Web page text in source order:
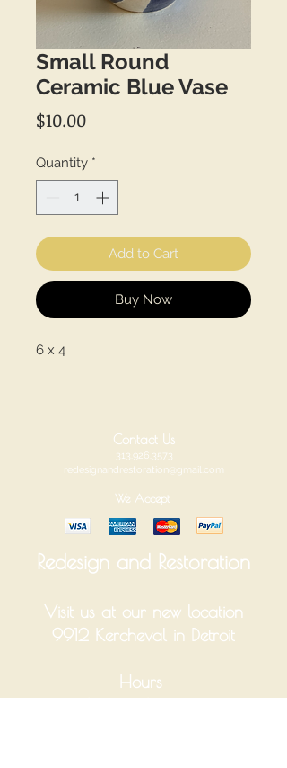
Small Round
Ceramic Blue Vase
$10.00Price
Quantity *
Add to Cart
Buy Now
6 x 4
Contact Us
313.926.3573
redesignandrestoration@gmail.com
We Accept
Redesign and Restoration
Visit us at our new location
9912 Kercheval in Detroit
Hours
Tuesday-Saturday 10am-6pm